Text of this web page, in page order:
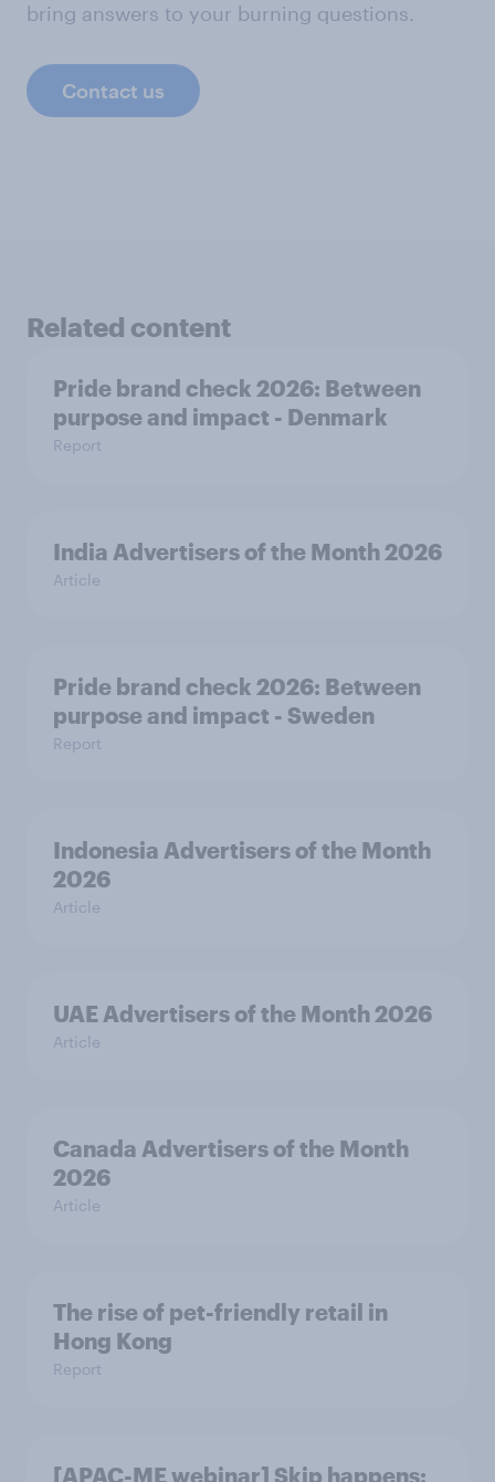
bring answers to your burning questions.
Contact us
Related content
Pride brand check 2026: Between
purpose and impact - Denmark
Report
India Advertisers of the Month 2026
Article
Pride brand check 2026: Between
purpose and impact - Sweden
Report
Indonesia Advertisers of the Month
2026
Article
UAE Advertisers of the Month 2026
Article
Canada Advertisers of the Month
2026
Article
The rise of pet-friendly retail in
Hong Kong
Report
[APAC-ME webinar] Skip happens: